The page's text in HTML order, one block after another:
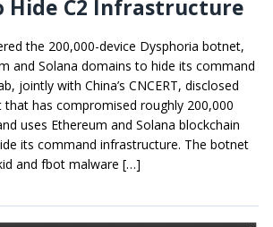
Hide C2 Infrastructure
the 200,000-device Dysphoria botnet,
and Solana domains to hide its command
jointly with China’s CNCERT, disclosed
has compromised roughly 200,000
uses Ethereum and Solana blockchain
its command infrastructure. The botnet
and fbot malware […]